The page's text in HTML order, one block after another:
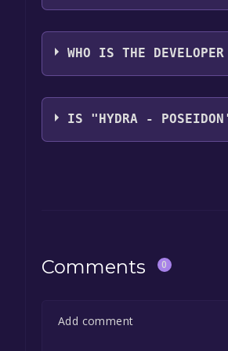
FM Simple Games
WHO IS THE
FM Simple Games
IS "HYDRA -
Comments 0